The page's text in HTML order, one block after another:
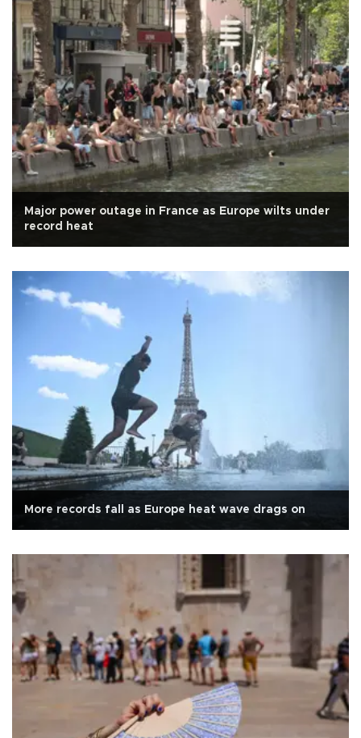
Major power outage in France as Europe wilts under
record heat
More records fall as Europe heat wave drags on